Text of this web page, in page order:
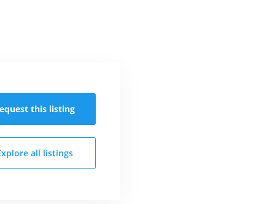
this listing
all listings